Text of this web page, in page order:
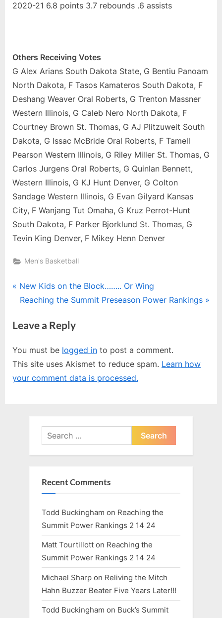
2020-21 6.8 points 3.7 rebounds .6 assists
Others Receiving Votes
G Alex Arians South Dakota State, G Bentiu Panoam
North Dakota, F Tasos Kamateros South Dakota, F
Deshang Weaver Oral Roberts, G Trenton Massner
Western Illinois, G Caleb Nero North Dakota, F
Courtney Brown St. Thomas, G AJ Plitzuweit South
Dakota, G Issac McBride Oral Roberts, F Tamell
Pearson Western Illinois, G Riley Miller St. Thomas, G
Carlos Jurgens Oral Roberts, G Quinlan Bennett,
Western Illinois, G KJ Hunt Denver, G Colton
Sandage Western Illinois, G Evan Gilyard Kansas
City, F Wanjang Tut Omaha, G Kruz Perrot-Hunt
South Dakota, F Parker Bjorklund St. Thomas, G
Tevin King Denver, F Mikey Henn Denver
Men's Basketball
Post
navigation
P
r
v
o
u
s
New Kids on the Block…….. Or Wing
N
x
P
o
s
Reaching the Summit Preseason Power Rankings
Leave a Reply
You must be logged in to post a comment.
This site uses Akismet to reduce spam. Learn how
your comment data is processed.
Search
for:
Recent Comments
Todd Buckingham on Reaching the
Summit Power Rankings 2 14 24
Matt Tourtillott on Reaching the
Summit Power Rankings 2 14 24
Michael Sharp on Reliving the Mitch
Hahn Buzzer Beater Five Years Later!!!
Todd Buckingham on Buck’s Summit